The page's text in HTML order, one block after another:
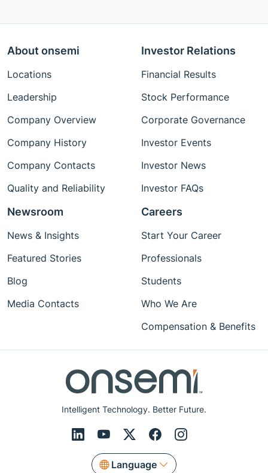
Intelligent Technology. Better Future.
Language
About onsemi
Locations
Leadership
Company Overview
Company History
Company Contacts
Quality and Reliability
Investor Relations
Financial Results
Stock Performance
Corporate Governance
Investor Events
Investor News
Investor FAQs
Newsroom
News & Insights
Featured Stories
Blog
Media Contacts
Careers
Start Your Career
Professionals
Students
Who We Are
Compensation & Benefits